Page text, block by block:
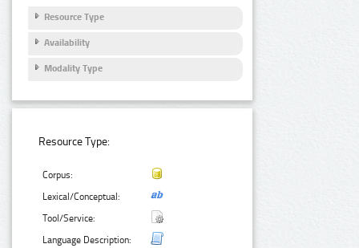
Resource Type
Availability
Modality Type
Resource Type:
Corpus:
Lexical/Conceptual:
Tool/Service:
Language Description: